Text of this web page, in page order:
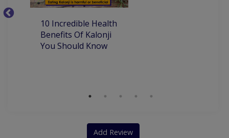
10 Incredible Health
Benefits Of Kalonji
You Should Know
Add Review